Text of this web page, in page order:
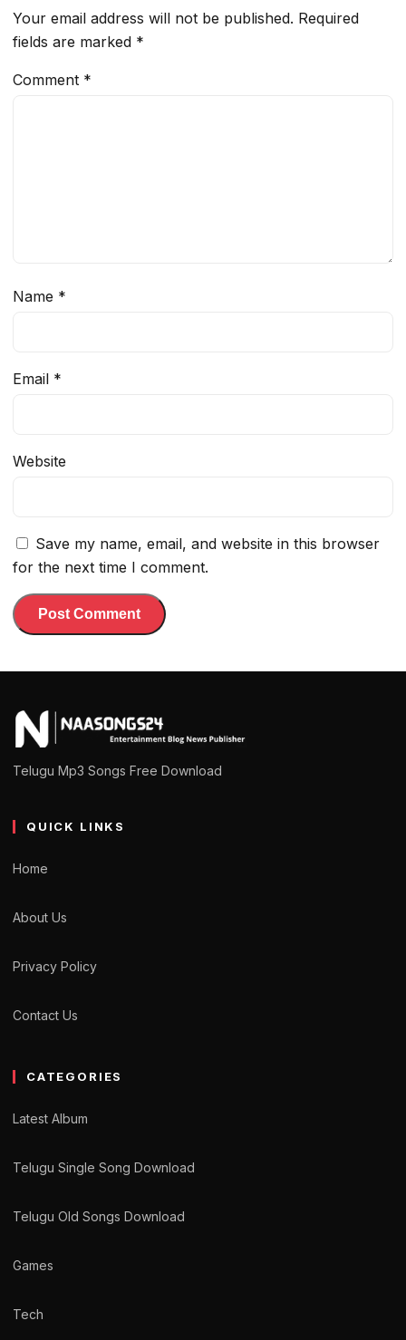
Your email address will not be published. Required
fields are marked *
Comment *
Name *
Email *
Website
Save my name, email, and website in this browser
for the next time I comment.
Telugu Mp3 Songs Free Download
QUICK LINKS
Home
About Us
Privacy Policy
Contact Us
CATEGORIES
Latest Album
Telugu Single Song Download
Telugu Old Songs Download
Games
Tech